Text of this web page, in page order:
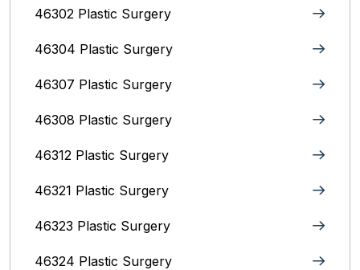
46302 Plastic Surgery
46304 Plastic Surgery
46307 Plastic Surgery
46308 Plastic Surgery
46312 Plastic Surgery
46321 Plastic Surgery
46323 Plastic Surgery
46324 Plastic Surgery